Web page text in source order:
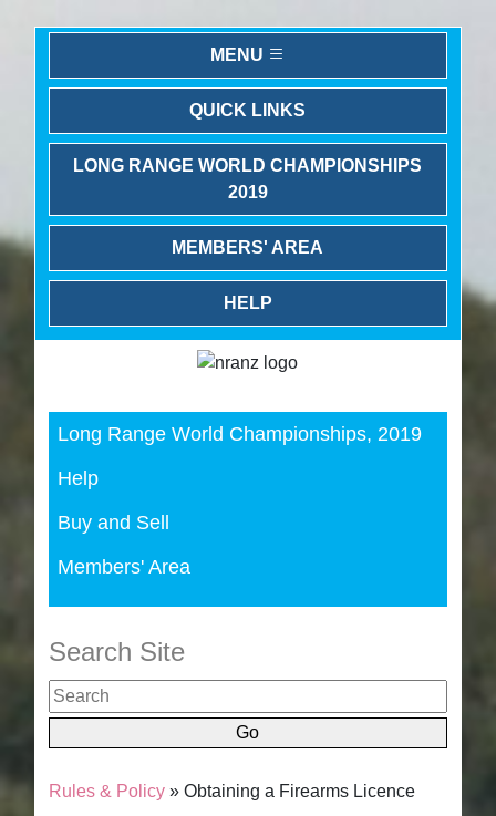
MENU
QUICK LINKS
LONG RANGE WORLD CHAMPIONSHIPS
2019
MEMBERS' AREA
HELP
Long Range World Championships, 2019
Help
Buy and Sell
Members' Area
Search Site
Rules & Policy » Obtaining a Firearms Licence